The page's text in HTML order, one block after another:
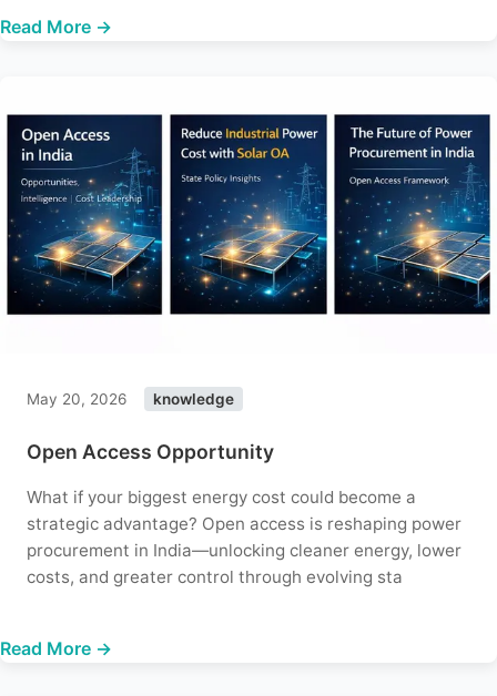
Read More →
May 20, 2026 knowledge
Open Access Opportunity
What if your biggest energy cost could become a
strategic advantage? Open access is reshaping power
procurement in India—unlocking cleaner energy, lower
costs, and greater control through evolving sta
Read More →